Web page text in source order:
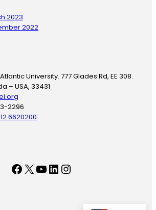
2023
2022
University. 777 Glades Rd, EE 308.
– USA, 33431
2296
6620200
Facebook
X YouTube
LinkedIn
Instagram